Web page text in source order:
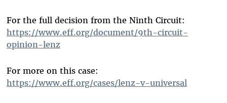
For the full decision from the Ninth Circuit:
https://www.eff.org/document/9th-circuit-
opinion-lenz
For more on this case:
https://www.eff.org/cases/lenz-v-universal